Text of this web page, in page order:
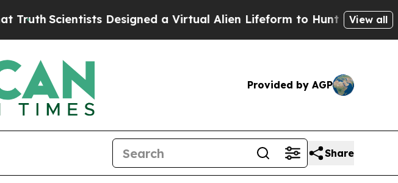
Designed a Virtual Alien Lifeform to Hunt for View all
Provided by AGP
Share